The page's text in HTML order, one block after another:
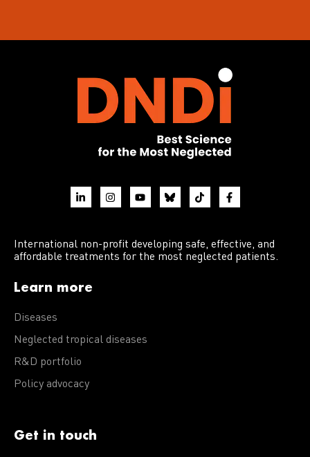
International non-profit developing safe, effective, and
affordable treatments for the most neglected patients.
Learn more
Diseases
Neglected tropical diseases
R&D portfolio
Policy advocacy
Get in touch